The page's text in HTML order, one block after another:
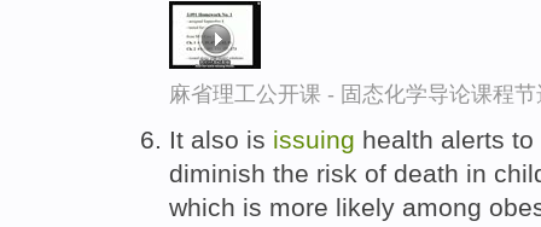
麻省理工公开课 - 固态化学导论课程节
It also is issuing health alerts
diminish the risk of death in
which is more likely among